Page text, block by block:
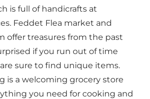
is full of handicrafts at
Feddet Flea market and
offer treasures from the past
if you run out of time
sure to find unique items.
is a welcoming grocery store
you need for cooking and